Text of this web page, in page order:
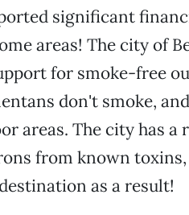
significant
areas! The city of
for smoke-free
don't smoke,
areas. The city has a
from known
as a result!